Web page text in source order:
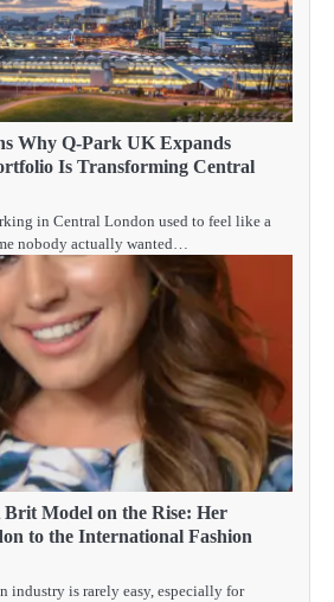
Why Q-Park UK Expands
Is Transforming Central
in Central London used to feel like a
nobody actually wanted…
Model on the Rise: Her
to the International Fashion
industry is rarely easy, especially for